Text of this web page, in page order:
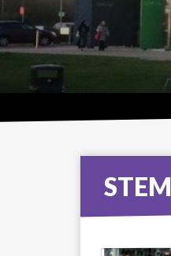
STEM